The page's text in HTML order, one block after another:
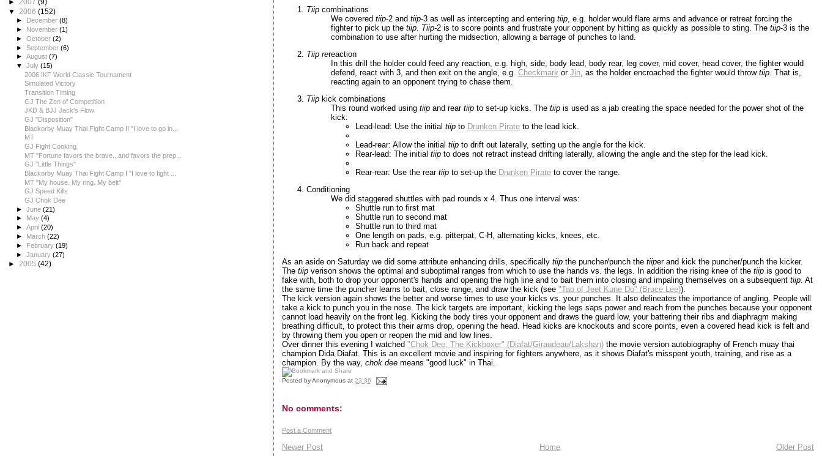
Tiip combinations
We coveredtiip-2 andtiip-3 as well as intercepting and enteringtiip , e.g. holder would flare arms and advance or retreat forcing the
fighter to pick up thetiip Tiip-2 is to score points and frustrate your opponent by hitting as quickly as possible to sting. Thetiip-3 is the
combination to use after hurting the midsection, allowing a barrage of punches to land.
Tiip rereaction
In this drill the holder could feed any reaction, e.g. high, side, body lead, body rear, leg cover, mid cover, head cover, the fighter would
defend, react with 3, and then exit on the angle, e.g.Checkmark orJin , as the holder encroached the fighter would throwtiip . That is,
reacting again to an opponent trying to chase them.
Tiip kick combinations
This round worked usingtiip and reartiip to set-up kicks. Thetiip is used as a jab creating the space needed for the power shot of the
kick:
Lead-lead: Use the initialtiip to Drunken Pirate to the lead kick.
Lead-rear: Allow the initialtiip to drift out laterally, setting up the angle for the kick.
Rear-lead: The initialtiip to does not retract instead drifting laterally, allowing the angle and the step for the lead kick.
Rear-rear: Use the reartiip to set-up the Drunken Pirate to cover the range.
Conditioning
We did staggered shuttles with pad rounds x 4. Thus one interval was:
Shuttle run to first mat
Shuttle run to second mat
Shuttle run to third mat
One length on pads, e.g. pitterpat, C-H, alternating kicks, knees, etc.
Run back and repeat
As an aside on Saturday we did some attribute enhancing drills, specificallytiip the puncher/punch thetiiper and kick the puncher/punch the kicker.
Thetiip verison shows the optimal and suboptimal ranges from which to use the hands vs. the legs. In addition the rising knee of thetiip is good to
fake with, both to drop your opponent's hands and opening the high line and to bait them into closing and impaling themselves on a subsequenttiip . At
the same time the puncher learns to bait, close range, and draw the kick (see"Tao of Jeet Kune Do" (Bruce Lee)).
The kick version again shows the better and worse times to use your kicks vs. your punches. It also delineates the importance of angling. People will
take a kick to punch you in the nose. The kick targets are important, kicking the legs saps power and reach from the punches because your opponent
cannot load heavily on the front leg. Kicking the body tires your opponent and draws the guard low, your battering their ribs and diaphragm making
breathing difficult, to protect this their arms drop, opening the head. Head kicks are knockouts and score points, even a covered head kick is felt and
by throwing them you open or reopen the mid and low lines.
Over dinner this evening I watched"Chok Dee: The Kickboxer" (Diafat/Giraudeau/Lakshan) the movie version autobiography of French muay thai
champion Dida Diafat. This is an excellent movie and inspiring for fighters anywhere, as it shows Diafat's misspent youth, training, and rise as a
champion. By the way,chok dee means "good luck" in Thai.
Posted byAnonymous at23:36
No comments:
Post a Comment
Newer Post Older Post
Home
▼ 2006 (152)
► December(8)
► November(1)
►October(2)
►September(6)
►August(7)
▼July(15)
2006 IKF World Classic Tournament
Simulated Victory
Transition Timing
GJ The Zen of Competition
JKD & BJJ Jack's Flow
GJ "Disposition"
Blackorby Muay Thai Fight Camp II "I love to go in...
MT
GJ Fight Cooking
MT "Fortune favors the brave...and favors the prep...
GJ "Little Things"
Blackorby Muay Thai Fight Camp I "I love to fight ...
MT "My house. My ring. My belt"
GJ Speed Kills
GJ Chok Dee
►June(21)
►
May(4)
►April(20)
► March(22)
► February(19)
►January(27)
► 2005 (42)